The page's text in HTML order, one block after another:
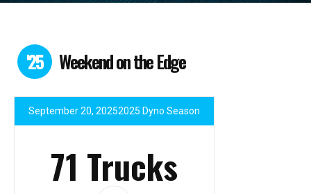
'25 Weekend on the Edge
September 20, 20252025 Dyno Season
71 Trucks